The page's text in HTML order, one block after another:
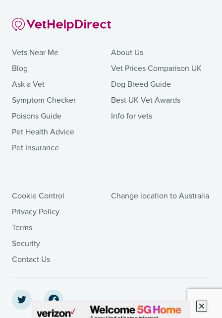
Vets Near Me
Blog
Ask a Vet
Symptom Checker
Poisons Guide
Pet Health Advice
Pet Insurance
About Us
Vet Prices Comparison UK
Dog Breed Guide
Best UK Vet Awards
Info for vets
Cookie Control
Privacy Policy
Terms
Security
Contact Us
Change location to Australia